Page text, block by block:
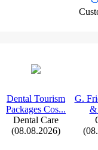
Dental Tourism
Packages Cos...
Dental Care
(08.08.2026)
G.
&